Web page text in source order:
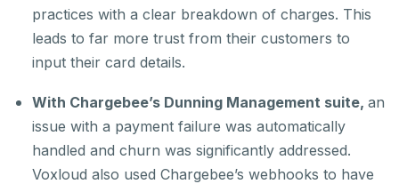
practices with a clear breakdown of charges. This
leads to far more trust from their customers to
input their card details.
With Chargebee’s Dunning Management suite, an
issue with a payment failure was automatically
handled and churn was significantly addressed.
Voxloud also used Chargebee’s webhooks to have